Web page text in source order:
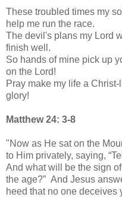
These troubled times my
help me run the race.
The devil's plans my Lord
finish well.
So hands of mine pick up
on the Lord!
Pray make my life a
glory!
Matthew 24: 3-8
"Now as He sat on the
to Him privately, saying,
And what will be the sign
the age?” And Jesus
heed that no one